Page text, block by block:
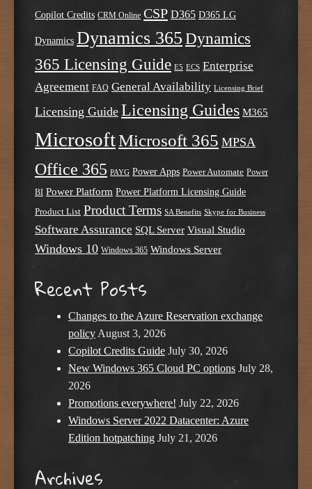
Copilot Credits CRM Online CSP D365 D365 LG
Dynamics Dynamics 365 Dynamics
365 Licensing Guide E5 ECS Enterprise
Agreement FAQ General Availability Licensing Brief
Licensing Guide Licensing Guides M365
MicrosoftMicrosoft 365 MPSA
Office 365 PAYG Power Apps Power Automate Power
BI Power Platform Power Platform Licensing Guide
Product List Product Terms SA Benefits Skype for Business
Software Assurance SQL Server Visual Studio
Windows 10 Windows 365 Windows Server
Recent Posts
Changes to the Azure Reservation exchange
policyAugust 3, 2026
Copilot Credits Guide July 30, 2026
New Windows 365 Cloud PC options July 28,
2026
Promotions everywhere! July 22, 2026
Windows Server 2022 Datacenter: Azure
Edition hotpatching July 21, 2026
Archives